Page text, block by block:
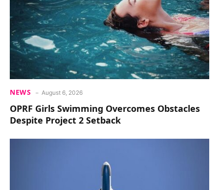
NEWS August 6, 2026
OPRF Girls Swimming Overcomes Obstacles
Despite Project 2 Setback